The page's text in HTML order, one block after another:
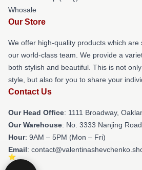
Whosale
Our Store
We offer high-quality products which are
our world-class team. We provide a
both stylish and beautiful. This is not
style, but also for you to share your
Contact Us
Our Head Office: 1111 Broadway,
Our Warehouse: No. 3333 Nanjing
Hour: 9AM – 5PM (Mon – Fri)
Email: